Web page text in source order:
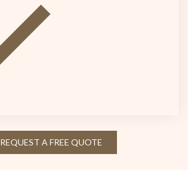
REQUEST A FREE QUOTE